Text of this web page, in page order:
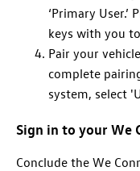
‘Primary
keys with you
Pair your
complete
system, select
Sign in to your We
Conclude the We